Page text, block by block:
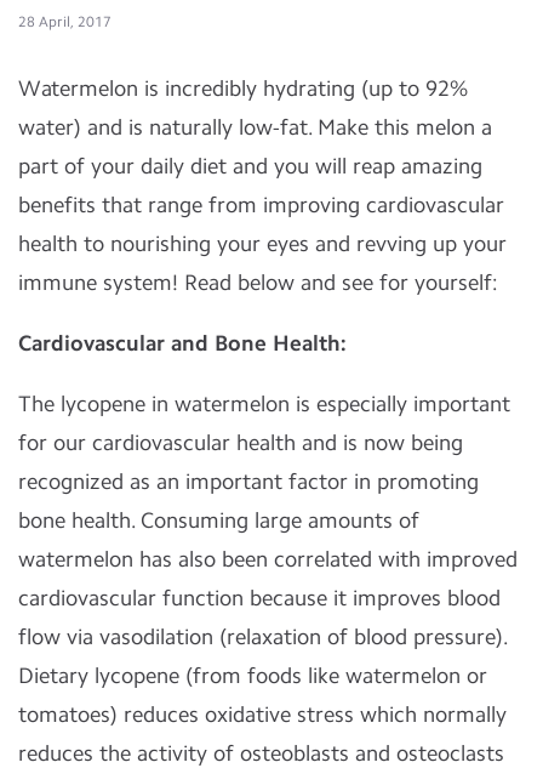
28 April, 2017
Watermelon is incredibly hydrating (up to 92%
water) and is naturally low-fat. Make this melon a
part of your daily diet and you will reap amazing
benefits that range from improving cardiovascular
health to nourishing your eyes and revving up your
immune system! Read below and see for yourself:
Cardiovascular and Bone Health:
The lycopene in watermelon is especially important
for our cardiovascular health and is now being
recognized as an important factor in promoting
bone health. Consuming large amounts of
watermelon has also been correlated with improved
cardiovascular function because it improves blood
flow via vasodilation (relaxation of blood pressure).
Dietary lycopene (from foods like watermelon or
tomatoes) reduces oxidative stress which normally
reduces the activity of osteoblasts and osteoclasts